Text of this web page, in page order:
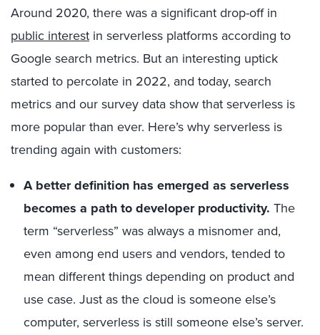
Around 2020, there was a significant drop-off in
public interest in serverless platforms according to
Google search metrics. But an interesting uptick
started to percolate in 2022, and today, search
metrics and our survey data show that serverless is
more popular than ever. Here’s why serverless is
trending again with customers:
A better definition has emerged as serverless
becomes a path to developer productivity. The
term “serverless” was always a misnomer and,
even among end users and vendors, tended to
mean different things depending on product and
use case. Just as the cloud is someone else’s
computer, serverless is still someone else’s server.